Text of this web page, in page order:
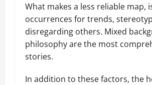
What makes a less reliable map,
occurrences for trends,
disregarding others. Mixed
philosophy are the most
stories.
In addition to these factors, the